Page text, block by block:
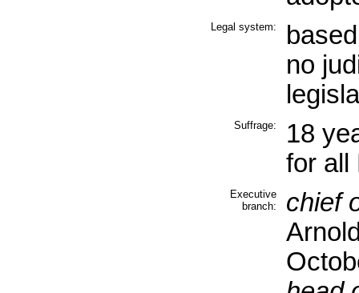
Legal system:
no
Suffrage:
18
for all
Executive
branch:
chief